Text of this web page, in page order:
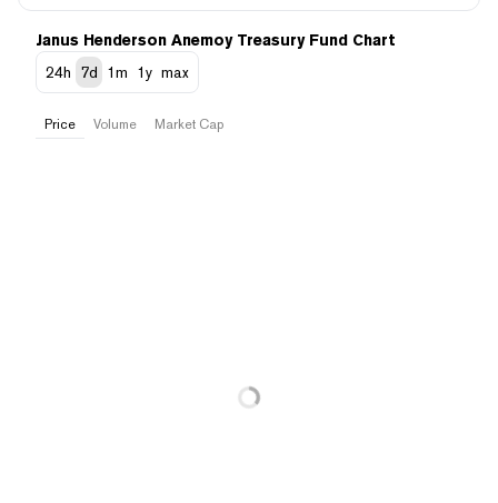
Janus Henderson Anemoy Treasury Fund Chart
24h
7d 1m 1y max
Price Volume Market Cap